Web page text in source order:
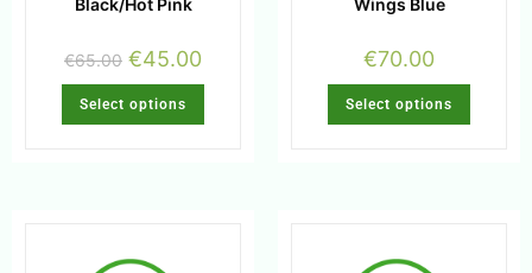
Black/Hot Pink
€65.00 €45.00
Select options
Wings Blue
€70.00
Select options